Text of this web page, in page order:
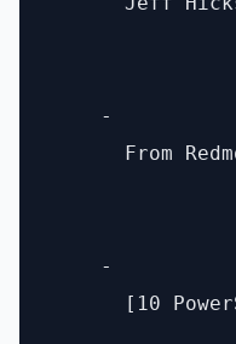
    -
From
    -
[10